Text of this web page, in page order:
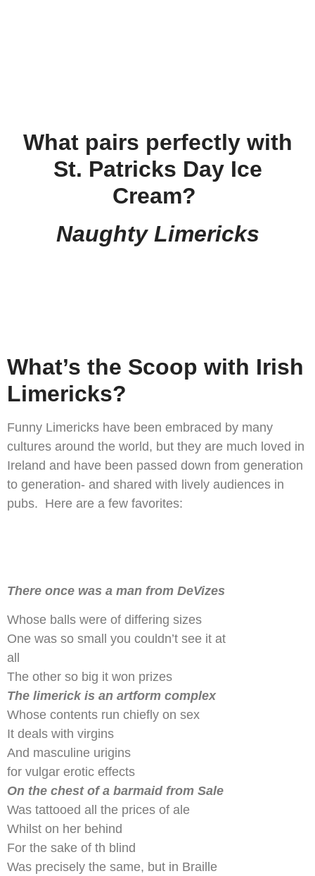
What pairs perfectly with
St. Patricks Day Ice
Cream?
Naughty Limericks
What’s the Scoop with Irish
Limericks?
Funny Limericks have been embraced by many
cultures around the world, but they are much loved in
Ireland and have been passed down from generation
to generation- and shared with lively audiences in
pubs. Here are a few favorites:
There once was a man from DeVizes
Whose balls were of differing sizes
One was so small you couldn’t see it at
all
The other so big it won prizes
The limerick is an artform complex
Whose contents run chiefly on sex
It deals with virgins
And masculine urigins
for vulgar erotic effects
On the chest of a barmaid from Sale
Was tattooed all the prices of ale
Whilst on her behind
For the sake of th blind
Was precisely the same, but in Braille